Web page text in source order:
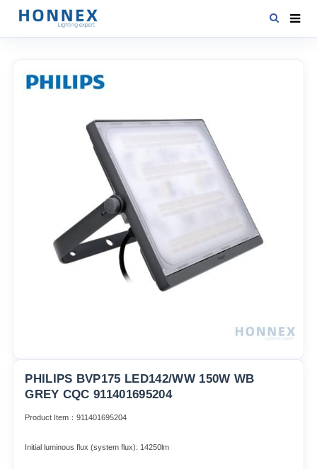
PRODUCTS
PHILIPS BVP175 LED142/WW 150W WB
GREY CQC 911401695204
Product Item：911401695204
Initial luminous flux (system flux): 14250lm​